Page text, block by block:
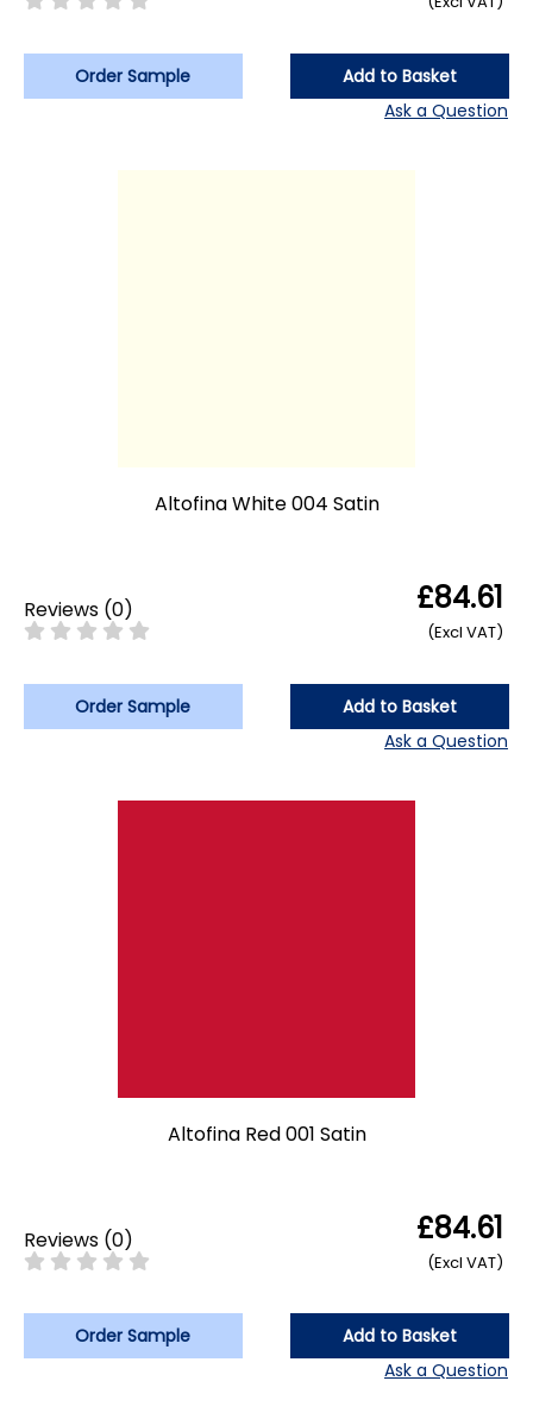
Order Sample
Add to Basket
Ask a Question
Altofina White 004 Satin
Reviews (0) £84.61
(Excl VAT)
Order Sample
Add to Basket
Ask a Question
Altofina Red 001 Satin
Reviews (0) £84.61
(Excl VAT)
Order Sample
Add to Basket
Ask a Question